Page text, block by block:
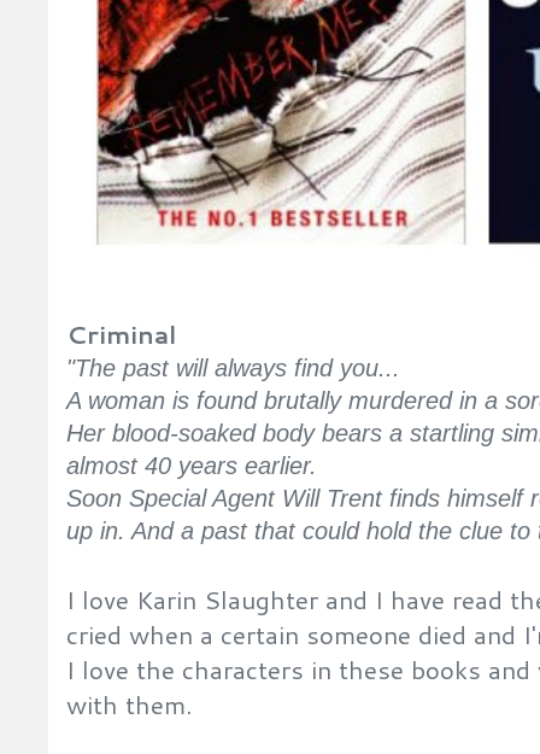
Criminal
"The past will always find you...
A woman is found brutally murdered in a
Her blood-soaked body bears a startling
almost 40 years earlier.
Soon Special Agent Will Trent finds himself
up in. And a past that could hold the clue
I love Karin Slaughter and I have read
cried when a certain someone died and
I love the characters in these books
with them.